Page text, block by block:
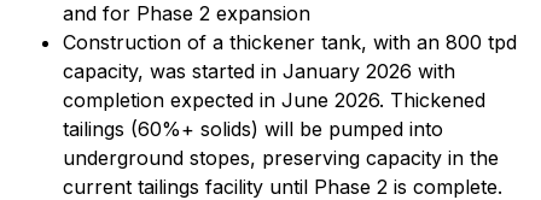
and for Phase 2 expansion
Construction of a thickener tank, with an 800 tpd
capacity, was started in January 2026 with
completion expected in June 2026. Thickened
tailings (60%+ solids) will be pumped into
underground stopes, preserving capacity in the
current tailings facility until Phase 2 is complete.